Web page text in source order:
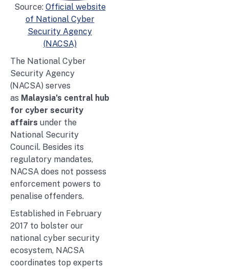
Source: Official website
of National Cyber
Security Agency
(NACSA)
The National Cyber
Security Agency
(NACSA) serves
as Malaysia’s central hub
for cyber security
affairs under the
National Security
Council. Besides its
regulatory mandates,
NACSA does not possess
enforcement powers to
penalise offenders.
Established in February
2017 to bolster our
national cyber security
ecosystem, NACSA
coordinates top experts